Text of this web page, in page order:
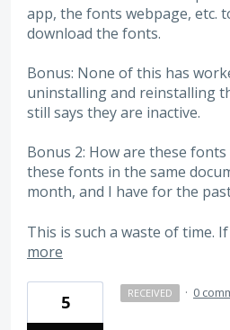
app, the fonts webpage, etc.
download the fonts.
Bonus: None of this has
uninstalling and reinstalling
still says they are inactive.
Bonus 2: How are these
these fonts in the same
month, and I have for the
This is such a waste of time.
more
5 RECEIVED · 0